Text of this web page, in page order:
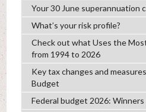
Your 30 June superannuation
What’s your risk profile?
Check out what Uses the
from 1994 to 2026
Key tax changes and
Budget
Federal budget 2026: Winners